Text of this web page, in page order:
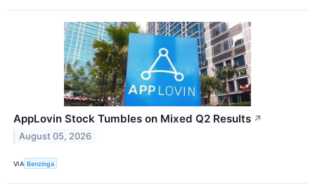
AppLovin Stock Tumbles on Mixed Q2 Results ↗
August 05, 2026
VIA Benzinga